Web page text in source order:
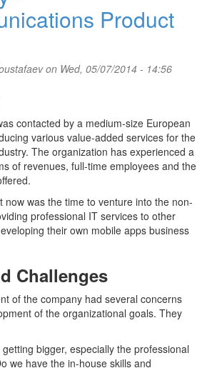
Product
on Wed, 05/07/2014 - 14:56
contacted by a medium-size European
various value-added services for the
The organization has experienced a
of revenues, full-time employees and the
now was the time to venture into the non-
professional IT services to other
their own mobile apps business
Challenges
of the company had several concerns
of the organizational goals. They
bigger, especially the professional
we have the in-house skills and